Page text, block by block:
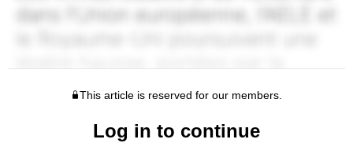
This article is reserved for our members.
Log in to continue